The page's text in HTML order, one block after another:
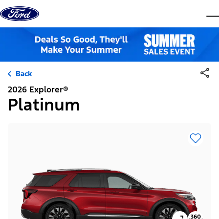
Skip to content
Back
2026 Explorer®
Platinum